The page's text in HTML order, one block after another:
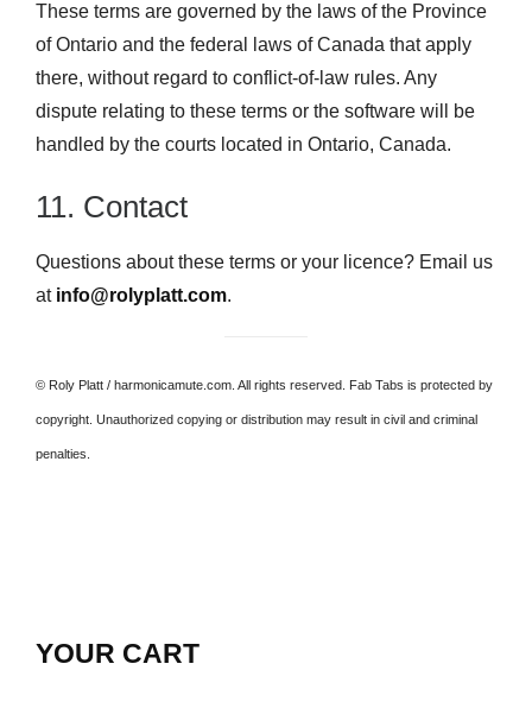
These terms are governed by the laws of the Province
of Ontario and the federal laws of Canada that apply
there, without regard to conflict-of-law rules. Any
dispute relating to these terms or the software will be
handled by the courts located in Ontario, Canada.
11. Contact
Questions about these terms or your licence? Email us
at info@rolyplatt.com.
© Roly Platt / harmonicamute.com. All rights reserved. Fab Tabs is protected by
copyright. Unauthorized copying or distribution may result in civil and criminal
penalties.
YOUR CART